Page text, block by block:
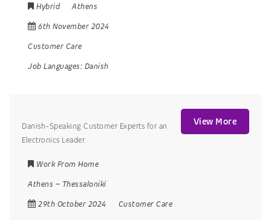
Hybrid
Athens
6th November 2024
Customer Care
Job Languages: Danish
Danish-Speaking Customer Experts for an
Electronics Leader
Work From Home
Athens – Thessaloniki
29th October 2024
Customer Care
View More